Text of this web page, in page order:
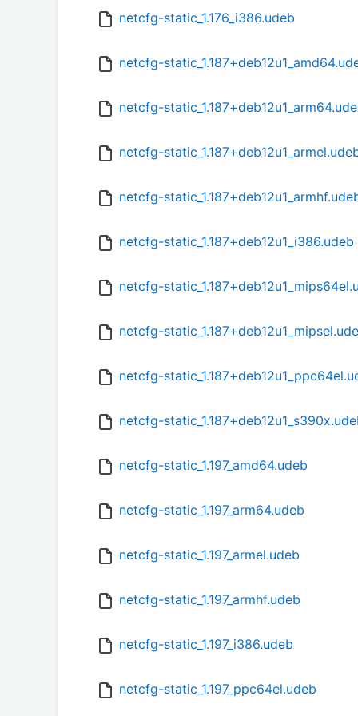
netcfg-static_1.176_i386.udeb
netcfg-
netcfg-
netcfg-
netcfg-
netcfg-static_1.187+deb12u1_i386.udeb
netcfg-
netcfg-
netcfg-
netcfg-
netcfg-static_1.197_amd64.udeb
netcfg-static_1.197_arm64.udeb
netcfg-static_1.197_armel.udeb
netcfg-static_1.197_armhf.udeb
netcfg-static_1.197_i386.udeb
netcfg-static_1.197_ppc64el.udeb